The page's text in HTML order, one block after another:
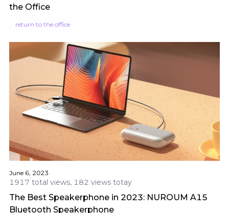
the Office
return to the office
June 6, 2023
1917 total views, 182 views totay
The Best Speakerphone in 2023: NUROUM A15
Bluetooth Speakerphone